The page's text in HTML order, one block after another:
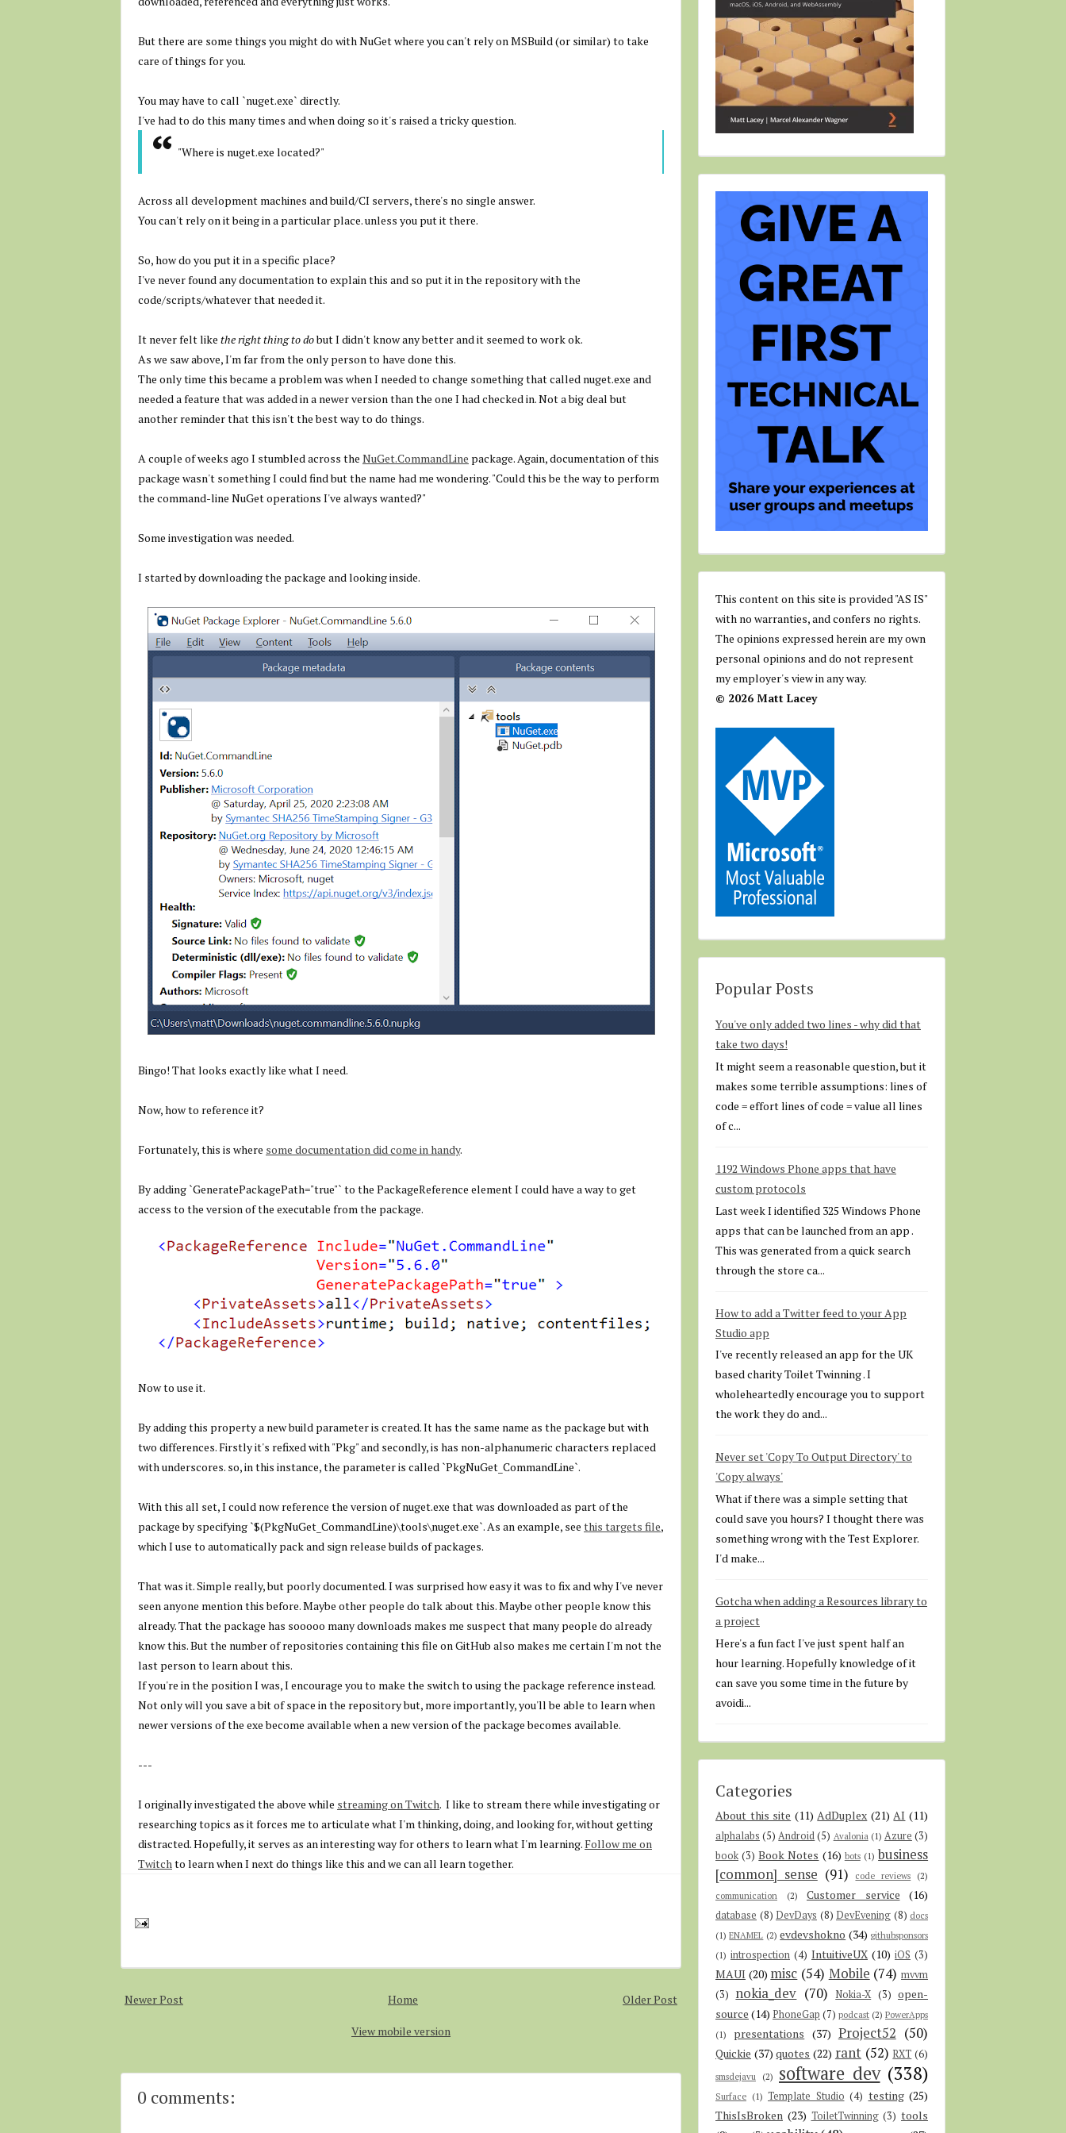
But there are some things you might do with NuGet where you can't rely on MSBuild (or similar) to take
care of things for you.
You may have to call `nuget.exe` directly.
I've had to do this many times and when doing so it's raised a tricky question.
"Where is nuget.exe located?"
Across all development machines and build/CI servers, there's no single answer.
You can't rely on it being in a particular place. unless you put it there.
So, how do you put it in a specific place?
I've never found any documentation to explain this and so put it in the repository with the
code/scripts/whatever that needed it.
It never felt like the right thing to dobut I didn't know any better and it seemed to work ok.
As we saw above, I'm far from the only person to have done this.
The only time this became a problem was when I needed to change something that called nuget.exe and
needed a feature that was added in a newer version than the one I had checked in. Not a big deal but
another reminder that this isn't the best way to do things.
A couple of weeks ago I stumbled across the NuGet.CommandLine package. Again, documentation of this
package wasn't something I could find but the name had me wondering. "Could this be the way to perform
the command-line NuGet operations I've always wanted?"
Some investigation was needed.
I started by downloading the package and looking inside.
Bingo! That looks exactly like what I need.
Now, how to reference it?
Fortunately, this is where some documentation did come in handy.
By adding `GeneratePackagePath="true"` to the PackageReference element I could have a way to get
access to the version of the executable from the package.
Now to use it.
By adding this property a new build parameter is created. It has the same name as the package but with
two differences. Firstly it's refixed with "Pkg" and secondly, is has non-alphanumeric characters replaced
with underscores. so, in this instance, the parameter is called `PkgNuGet_CommandLine`.
With this all set, I could now reference the version of nuget.exe that was downloaded as part of the
package by specifying `$(PkgNuGet_CommandLine)\tools\nuget.exe`. As an example, see this targets file,
which I use to automatically pack and sign release builds of packages.
That was it. Simple really, but poorly documented. I was surprised how easy it was to fix and why I've never
seen anyone mention this before. Maybe other people do talk about this. Maybe other people know this
already. That the package has sooooo many downloads makes me suspect that many people do already
know this. But the number of repositories containing this file on GitHub also makes me certain I'm not the
last person to learn about this.
If you're in the position I was, I encourage you to make the switch to using the package reference instead.
Not only will you save a bit of space in the repository but, more importantly, you'll be able to learn when
newer versions of the exe become available when a new version of the package becomes available.
---
I originally investigated the above while streaming on Twitch. I like to stream there while investigating or
researching topics as it forces me to articulate what I'm thinking, doing, and looking for, without getting
distracted. Hopefully, it serves as an interesting way for others to learn what I'm learning. Follow me on
Twitchto learn when I next do things like this and we can all learn together.
Newer Post Older Post
Home
View mobile version
0 comments:
This content on this site is provided "AS IS"
with no warranties, and confers no rights.
The opinions expressed herein are my own
personal opinions and do not represent
my employer's view in any way.
© 2026 Matt Lacey
Popular Posts
You've only added two lines - why did that
take two days!
It might seem a reasonable question, but it
makes some terrible assumptions: lines of
code = effort lines of code = value all lines
of c...
1192 Windows Phone apps that have
custom protocols
Last week I identified 325 Windows Phone
apps that can be launched from an app .
This was generated from a quick search
through the store ca...
How to add a Twitter feed to your App
Studio app
I've recently released an app for the UK
based charity Toilet Twinning . I
wholeheartedly encourage you to support
the work they do and...
Never set 'Copy To Output Directory' to
'Copy always'
What if there was a simple setting that
could save you hours? I thought there was
something wrong with the Test Explorer.
I'd make...
Gotcha when adding a Resources library to
a project
Here's a fun fact I've just spent half an
hour learning. Hopefully knowledge of it
can save you some time in the future by
avoidi...
Categories
About this site (11) AdDuplex (21) AI (11)
alphalabs (5) Android (5) Avalonia (1) Azure (3)
book (3) Book Notes (16) bots (1) business
[common] sense (91) code reviews (2)
communication
(2) Customer service (16)
database (8) DevDays (8) DevEvening (8) docs
(1) ENAMEL (2) evdevshokno (34) githubsponsors
(1) introspection (4) IntuitiveUX (10) iOS (3)
MAUI (20) misc (54) Mobile (74) mvvm
(3) nokia_dev (70) Nokia-X (3) open-
source (14) PhoneGap (7) podcast (2) PowerApps
(1)
presentations (37) Project52 (50)
Quickie (37) quotes (22) rant (52) RXT (6)
smsdejavu (2) software dev (338)
Surface (1) Template Studio (4) testing (25)
ThisIsBroken (23) ToiletTwinning (3) tools